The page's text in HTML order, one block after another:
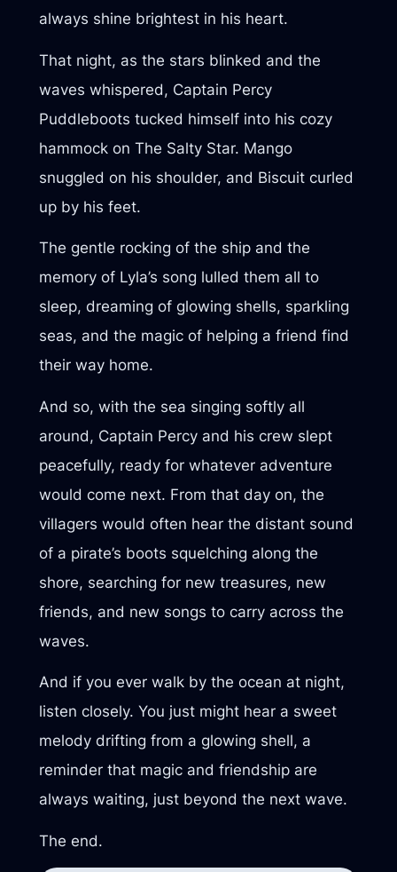
always shine brightest in his heart.
That night, as the stars blinked and the
waves whispered, Captain Percy
Puddleboots tucked himself into his cozy
hammock on The Salty Star. Mango
snuggled on his shoulder, and Biscuit curled
up by his feet.
The gentle rocking of the ship and the
memory of Lyla’s song lulled them all to
sleep, dreaming of glowing shells, sparkling
seas, and the magic of helping a friend find
their way home.
And so, with the sea singing softly all
around, Captain Percy and his crew slept
peacefully, ready for whatever adventure
would come next. From that day on, the
villagers would often hear the distant sound
of a pirate’s boots squelching along the
shore, searching for new treasures, new
friends, and new songs to carry across the
waves.
And if you ever walk by the ocean at night,
listen closely. You just might hear a sweet
melody drifting from a glowing shell, a
reminder that magic and friendship are
always waiting, just beyond the next wave.
The end.